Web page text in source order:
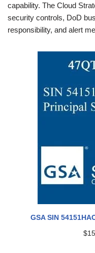
capability. The Cloud
security controls, DoD
responsibility, and alert
GSA SIN
$